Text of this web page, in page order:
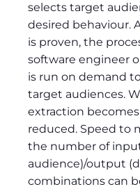
selects target
desired behaviour.
is proven, the
software engineer
is run on demand
target audiences.
extraction becomes
reduced. Speed to
the number of
audience)/output
combinations can